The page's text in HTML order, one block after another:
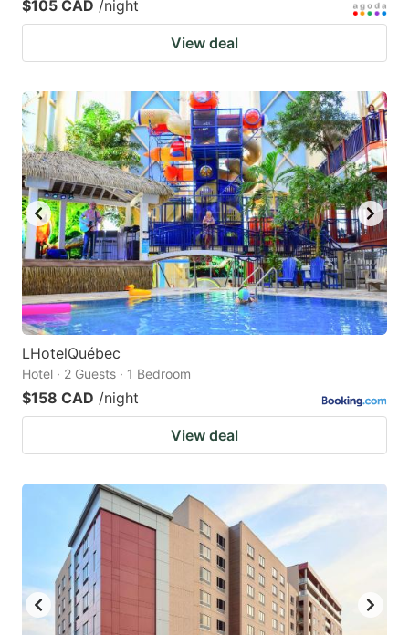
$105 CAD /night
View deal
LHotelQuébec
Hotel · 2 Guests · 1 Bedroom
$158 CAD /night
View deal